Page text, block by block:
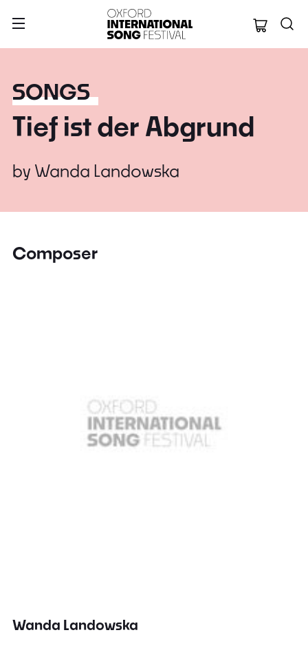
Oxford
SONGS
Tief ist der Abgrund
by Wanda Landowska
Composer
Wanda Landowska